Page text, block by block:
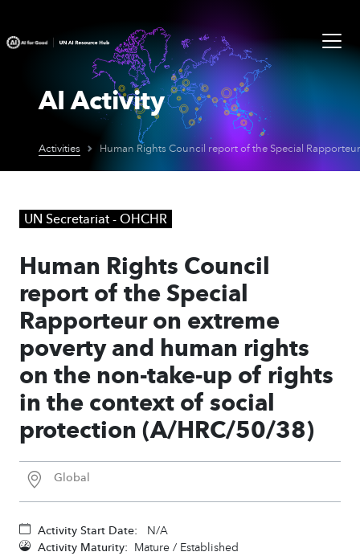
AI Activity
Activities
UN Secretariat - OHCHR
Human Rights Council
report of the Special
Rapporteur on extreme
poverty and human rights
on the non-take-up of rights
in the context of social
protection (A/HRC/50/38)
Global
Activity Start Date:
N/A
Activity Maturity: Mature / Established